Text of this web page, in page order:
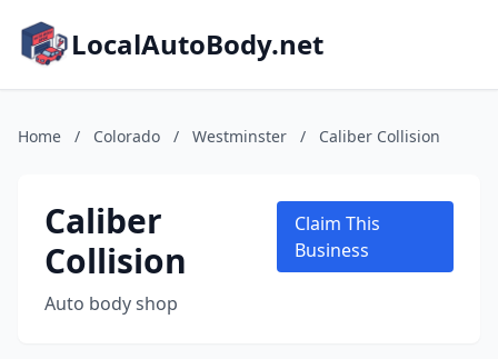
LocalAutoBody.net
Home / Colorado / Westminster / Caliber Collision
Caliber
Collision
Auto body shop
Claim This
Business